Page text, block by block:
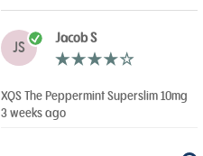
JS
Jacob S
XQS The Peppermint Superslim 10mg
3 weeks ago